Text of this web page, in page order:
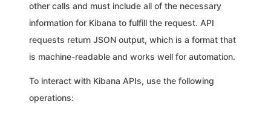
other calls and must include all of the necessary
information for Kibana to fulfill the request. API
requests return JSON output, which is a format that
is machine-readable and works well for automation.
To interact with Kibana APIs, use the following
operations: